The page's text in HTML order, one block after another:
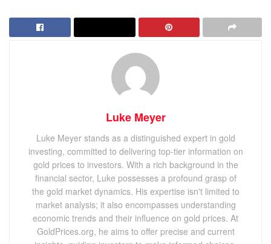
Luke Meyer
Luke Meyer stands as a distinguished expert in gold
investing, committed to delivering top-tier information on
gold prices to investors. With a rich background in the
financial sector, Luke possesses a profound grasp of
the gold market dynamics. His expertise isn't limited to
market analysis; it also encompasses understanding
economic trends and their influence on gold prices. At
GoldPrices.org, he aims to offer precise and current